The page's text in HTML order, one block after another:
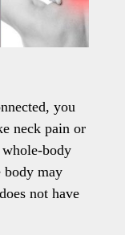
you
neck pain or
body
body may
not have